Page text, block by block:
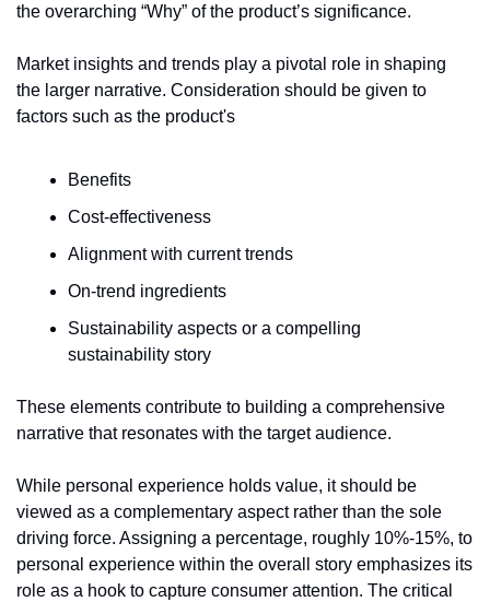
the overarching “Why” of the product’s significance.
Market insights and trends play a pivotal role in shaping
the larger narrative. Consideration should be given to
factors such as the product's
Benefits
Cost-effectiveness
Alignment with current trends
On-trend ingredients
Sustainability aspects or a compelling
sustainability story
These elements contribute to building a comprehensive
narrative that resonates with the target audience.
While personal experience holds value, it should be
viewed as a complementary aspect rather than the sole
driving force. Assigning a percentage, roughly 10%-15%, to
personal experience within the overall story emphasizes its
role as a hook to capture consumer attention. The critical